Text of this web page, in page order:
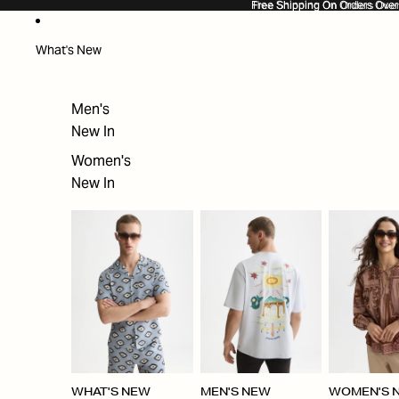
Free Shipping On Orders
Free Shipping On Orders
What's New
Men's
New In
Women's
New In
WHAT'S NEW
MEN'S NEW
WOMEN'S